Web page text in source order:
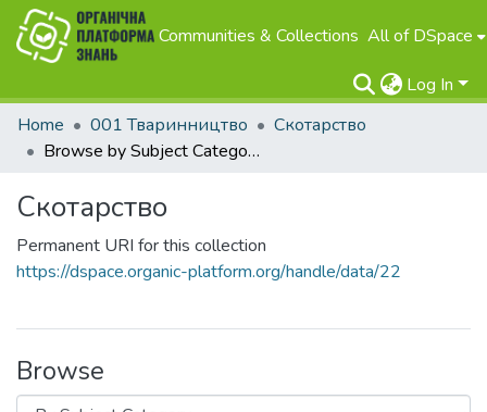
Communities & Collections All of DSpace
Log In
Home
001 Тваринництво
Скотарство
Browse by Subject Category
Скотарство
Permanent URI for this collection
https://dspace.organic-platform.org/handle/data/22
Browse